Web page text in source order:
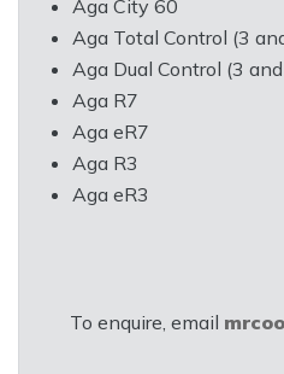
Aga City 60
Aga Total Control (3
Aga Dual Control (3
Aga R7
Aga eR7
Aga R3
Aga eR3
To enquire, email